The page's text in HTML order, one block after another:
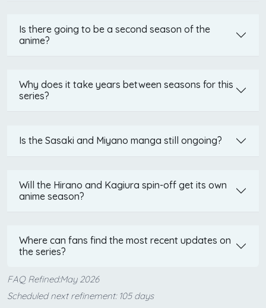
Is there going to be a second season of the
anime?
Why does it take years between seasons for this
series?
Is the Sasaki and Miyano manga still ongoing?
Will the Hirano and Kagiura spin-off get its own
anime season?
Where can fans find the most recent updates on
the series?
FAQ Refined:May 2026
Scheduled next refinement: 105 days